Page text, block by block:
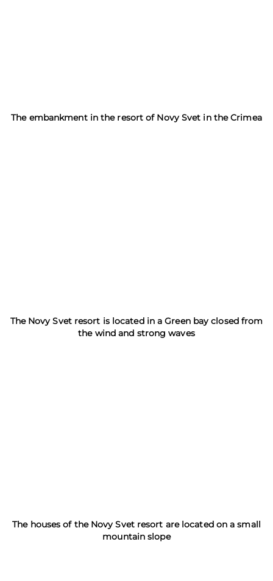
The embankment in the resort of Novy Svet in the Crimea
The Novy Svet resort is located in a Green bay closed from
the wind and strong waves
The houses of the Novy Svet resort are located on a small
mountain slope